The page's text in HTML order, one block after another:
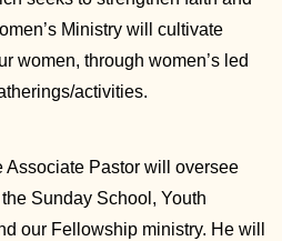
Ministry will cultivate
women, through women’s led
activities.
Associate Pastor will oversee
Sunday School, Youth
our Fellowship ministry. He will